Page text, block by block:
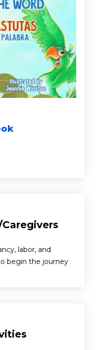
labor, and
begin the journey